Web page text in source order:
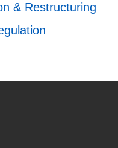
& Restructuring